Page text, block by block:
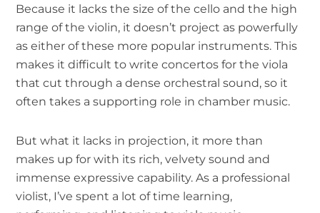
Because it lacks the size of the cello and the high
range of the violin, it doesn’t project as powerfully
as either of these more popular instruments. This
makes it difficult to write concertos for the viola
that cut through a dense orchestral sound, so it
often takes a supporting role in chamber music.
But what it lacks in projection, it more than
makes up for with its rich, velvety sound and
immense expressive capability. As a professional
violist, I’ve spent a lot of time learning,